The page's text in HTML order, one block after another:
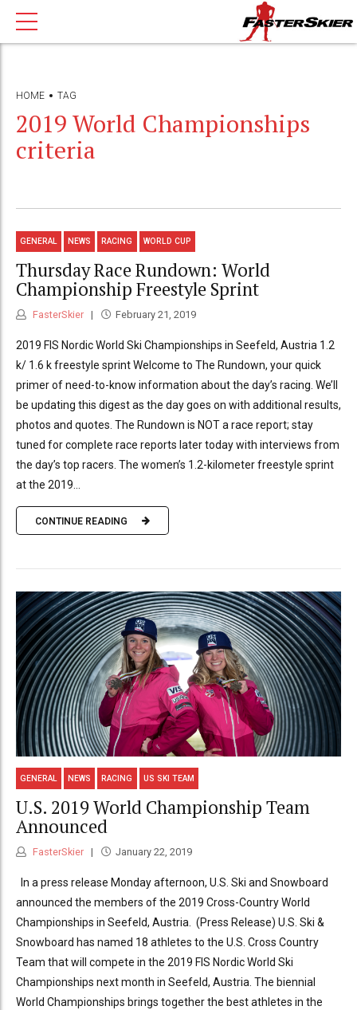
HOME TAG
2019 World Championships
criteria
GENERAL NEWS RACING WORLD CUP
Thursday Race Rundown: World
Championship Freestyle Sprint
FasterSkier February 21, 2019
2019 FIS Nordic World Ski Championships in Seefeld, Austria 1.2
k/ 1.6 k freestyle sprint Welcome to The Rundown, your quick
primer of need-to-know information about the day’s racing. We’ll
be updating this digest as the day goes on with additional results,
photos and quotes. The Rundown is NOT a race report; stay
tuned for complete race reports later today with interviews from
the day’s top racers. The women’s 1.2-kilometer freestyle sprint
at the 2019...
CONTINUE READING
GENERAL NEWS RACING US SKI TEAM
U.S. 2019 World Championship Team
Announced
FasterSkier January 22, 2019
In a press release Monday afternoon, U.S. Ski and Snowboard
announced the members of the 2019 Cross-Country World
Championships in Seefeld, Austria. (Press Release) U.S. Ski &
Snowboard has named 18 athletes to the U.S. Cross Country
Team that will compete in the 2019 FIS Nordic World Ski
Championships next month in Seefeld, Austria. The biennial
World Championships brings together the best athletes in the